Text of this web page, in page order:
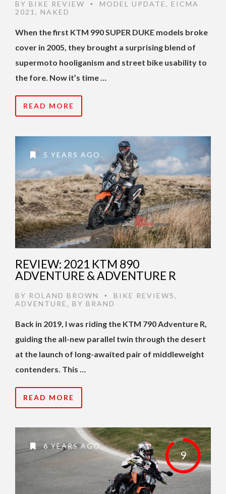
BY BIKE REVIEW • MODEL UPDATE, EICMA
2021 , NAKED
When the first KTM 990 SUPER DUKE models broke
cover in 2005, they brought a surprising blend of
supermoto hooliganism and street bike usability to
the fore. Now it’s time …
READ MORE
5 YEARS AGO
REVIEW: 2021 KTM 890
ADVENTURE & ADVENTURE R
BY ROLAND BROWN • BIKE REVIEWS,
ADVENTURE, BY BRAND
Back in 2019, I was riding the KTM 790 Adventure R,
guiding the all-new parallel twin through the desert
at the launch of long-awaited pair of middleweight
contenders. This …
READ MORE
9
6 YEARS AGO